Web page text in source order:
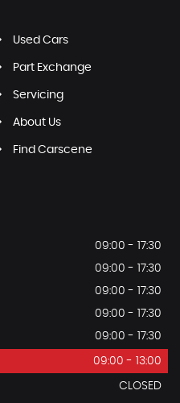
Used Cars
Part Exchange
Servicing
About Us
Find Carscene
09:00 - 17:30
09:00 - 17:30
09:00 - 17:30
09:00 - 17:30
09:00 - 17:30
09:00 - 13:00
CLOSED